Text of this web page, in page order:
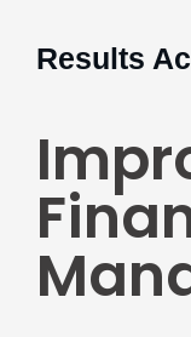
Results